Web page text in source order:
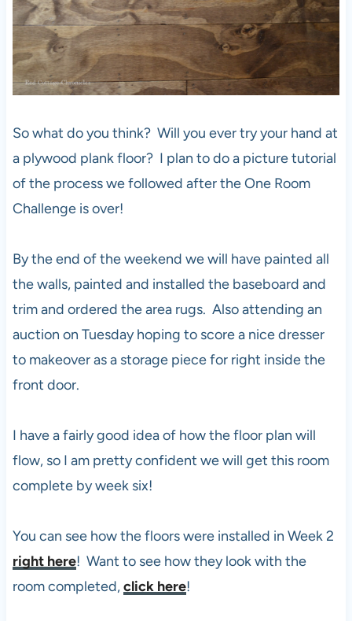
So what do you think? Will you ever try your hand at
a plywood plank floor? I plan to do a picture tutorial
of the process we followed after the One Room
Challenge is over!
By the end of the weekend we will have painted all
the walls, painted and installed the baseboard and
trim and ordered the area rugs. Also attending an
auction on Tuesday hoping to score a nice dresser
to makeover as a storage piece for right inside the
front door.
I have a fairly good idea of how the floor plan will
flow, so I am pretty confident we will get this room
complete by week six!
You can see how the floors were installed in Week 2
right here! Want to see how they look with the
room completed,click here!